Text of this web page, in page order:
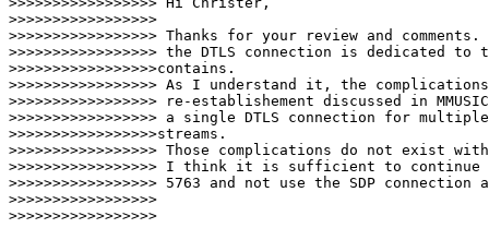
>>>>>>>>>>>>>>>>>
>>>>>>>>>>>>>>>>> Thanks for your review and
>>>>>>>>>>>>>>>>> the DTLS connection is dedicated to
>>>>>>>>>>>>>>>>>contains.
>>>>>>>>>>>>>>>>> As I understand it, the complications
>>>>>>>>>>>>>>>>> re-establishement discussed in
>>>>>>>>>>>>>>>>> a single DTLS connection for multiple
>>>>>>>>>>>>>>>>>streams.
>>>>>>>>>>>>>>>>> Those complications do not exist
>>>>>>>>>>>>>>>>> I think it is sufficient to continue
>>>>>>>>>>>>>>>>> 5763 and not use the SDP
>>>>>>>>>>>>>>>>>
>>>>>>>>>>>>>>>>>